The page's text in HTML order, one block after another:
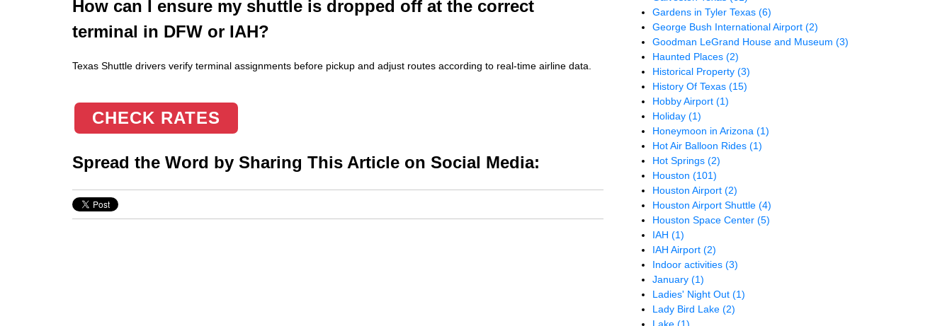
How can I ensure my shuttle is dropped off at the correct
terminal in DFW or IAH?
Texas Shuttle drivers verify terminal assignments before pickup and adjust routes according to real-time airline data.
CHECK RATES
Spread the Word by Sharing This Article on Social Media:
Gardens in Tyler Texas(6)
George Bush International Airport(2)
Goodman LeGrand House and Museum(3)
Haunted Places(2)
Historical Property(3)
History Of Texas(15)
Hobby Airport(1)
Holiday(1)
Honeymoon in Arizona(1)
Hot Air Balloon Rides(1)
Hot Springs(2)
Houston(101)
Houston Airport(2)
Houston Airport Shuttle(4)
Houston Space Center(5)
IAH(1)
IAH Airport(2)
Indoor activities(3)
January(1)
Ladies' Night Out(1)
Lady Bird Lake(2)